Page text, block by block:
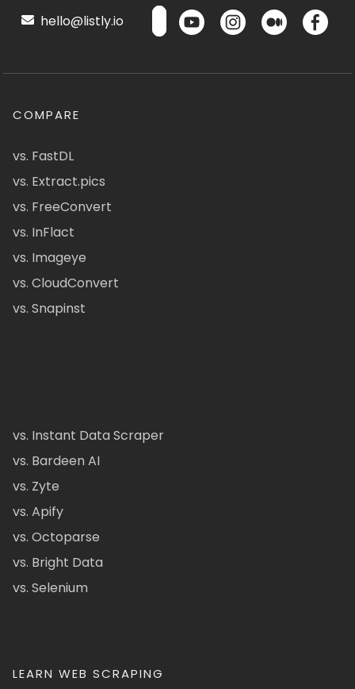
hello@listly.io
COMPARE
vs. FastDL
vs. Extract.pics
vs. FreeConvert
vs. InFlact
vs. Imageye
vs. CloudConvert
vs. Snapinst
vs. Instant Data Scraper
vs. Bardeen AI
vs. Zyte
vs. Apify
vs. Octoparse
vs. Bright Data
vs. Selenium
LEARN WEB SCRAPING